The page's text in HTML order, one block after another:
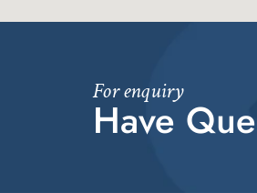
For enquiry
Have